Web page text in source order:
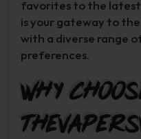
favorites to the latest
is your gateway to
with a diverse range
preferences.
Why